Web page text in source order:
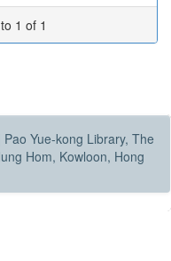
1 of 1
Pao Yue-kong Library, The
Hom, Kowloon, Hong